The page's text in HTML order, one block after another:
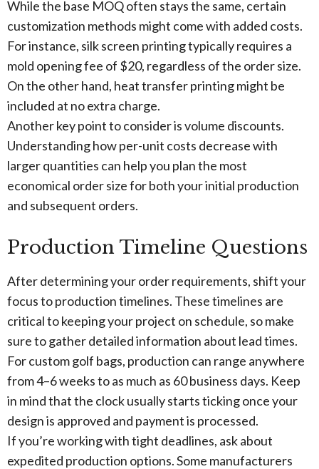
While the base MOQ often stays the same, certain
customization methods might come with added costs.
For instance, silk screen printing typically requires a
mold opening fee of $20, regardless of the order size.
On the other hand, heat transfer printing might be
included at no extra charge.
Another key point to consider is volume discounts.
Understanding how per-unit costs decrease with
larger quantities can help you plan the most
economical order size for both your initial production
and subsequent orders.
Production Timeline Questions
After determining your order requirements, shift your
focus to production timelines. These timelines are
critical to keeping your project on schedule, so make
sure to gather detailed information about lead times.
For custom golf bags, production can range anywhere
from 4–6 weeks to as much as 60 business days. Keep
in mind that the clock usually starts ticking once your
design is approved and payment is processed.
If you’re working with tight deadlines, ask about
expedited production options. Some manufacturers